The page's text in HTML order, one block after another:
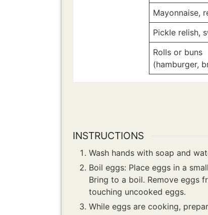
Mayonnaise,
Pickle relish,
Rolls or buns
(hamburger,
INSTRUCTIONS
Wash hands with soap and
Boil eggs: Place eggs in a
Bring to a boil. Remove eggs
touching uncooked eggs.
While eggs are cooking,